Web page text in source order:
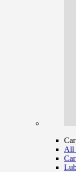
All